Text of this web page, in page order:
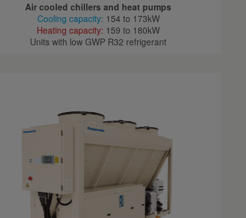
Air cooled chillers and heat pumps
Cooling capacity: 154 to 173kW
Heating capacity: 159 to 180kW
Units with low GWP R32 refrigerant